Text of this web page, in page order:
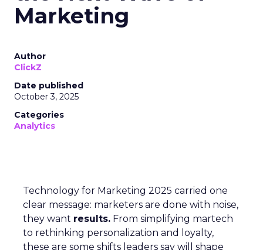
Marketing
Author
ClickZ
Date published
October 3, 2025
Categories
Analytics
Technology for Marketing 2025 carried one
clear message: marketers are done with noise,
they want results. From simplifying martech
to rethinking personalization and loyalty,
these are some shifts leaders say will shape